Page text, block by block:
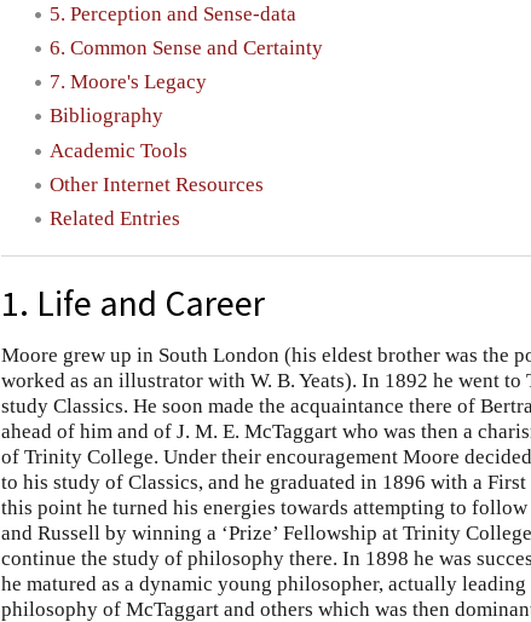
5. Perception and Sense-data
6. Common Sense and Certainty
7. Moore's Legacy
Bibliography
Academic Tools
Other Internet Resources
Related Entries
1. Life and Career
Moore grew up in South London (his eldest brother was the
worked as an illustrator with W. B. Yeats). In 1892 he went
study Classics. He soon made the acquaintance there of
ahead of him and of J. M. E. McTaggart who was then a
of Trinity College. Under their encouragement Moore
to his study of Classics, and he graduated in 1896 with a
this point he turned his energies towards attempting to
and Russell by winning a ‘Prize’ Fellowship at Trinity
continue the study of philosophy there. In 1898 he was
he matured as a dynamic young philosopher, actually
philosophy of McTaggart and others which was then